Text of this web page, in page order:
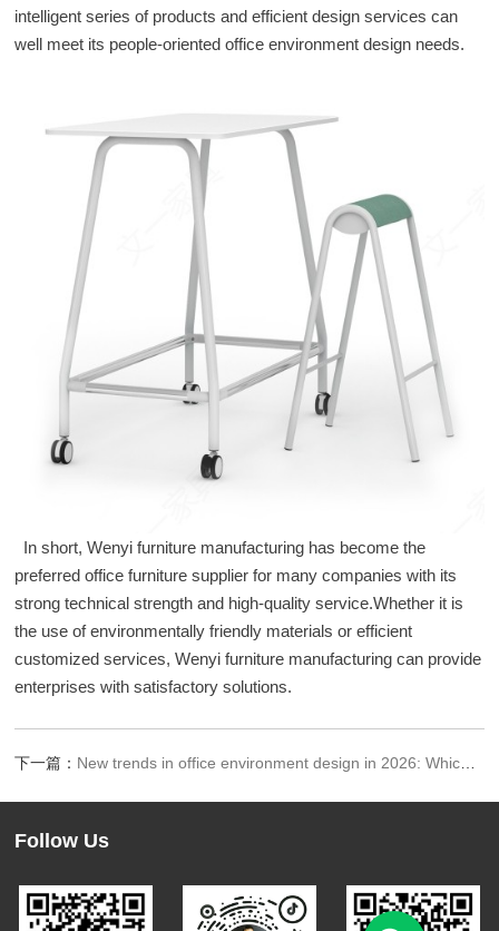
intelligent series of products and efficient design services can
well meet its people-oriented office environment design needs.
In short, Wenyi furniture manufacturing has become the
preferred office furniture supplier for many companies with its
strong technical strength and high-quality service.Whether it is
the use of environmentally friendly materials or efficient
customized services, Wenyi furniture manufacturing can provide
enterprises with satisfactory solutions.
下一篇： New trends in office environment design in 2026: Which companies are leading the trend
Follow Us